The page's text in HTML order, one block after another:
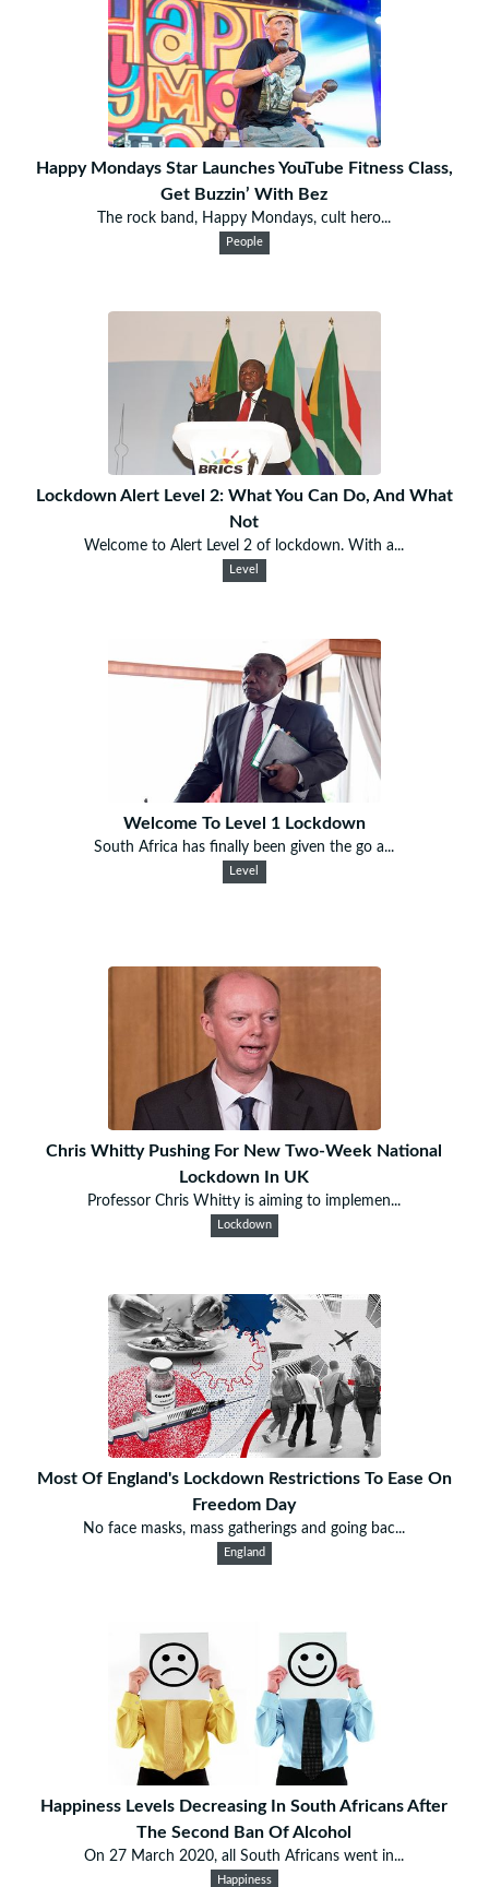
Happy Mondays Star Launches YouTube Fitness Class,
Get Buzzin’ With Bez
The rock band, Happy Mondays, cult hero...
People
Lockdown Alert Level 2: What You Can Do, And What
Not
Welcome to Alert Level 2 of lockdown. With a...
Level
Welcome To Level 1 Lockdown
South Africa has finally been given the go a...
Level
Chris Whitty Pushing For New Two-Week National
Lockdown In UK
Professor Chris Whitty is aiming to implemen...
Lockdown
Most Of England's Lockdown Restrictions To Ease On
Freedom Day
No face masks, mass gatherings and going bac...
England
Happiness Levels Decreasing In South Africans After
The Second Ban Of Alcohol
On 27 March 2020, all South Africans went in...
Happiness